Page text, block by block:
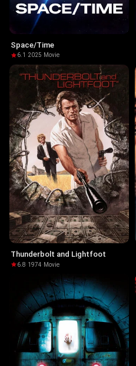
Space/Time
6.1 ·2025· Movie
Thunderbolt and Lightfoot
6.8·1974· Movie